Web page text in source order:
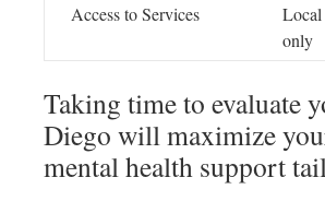
Access to Services
Local
only
Taking time to evaluate
Diego will maximize
mental health support